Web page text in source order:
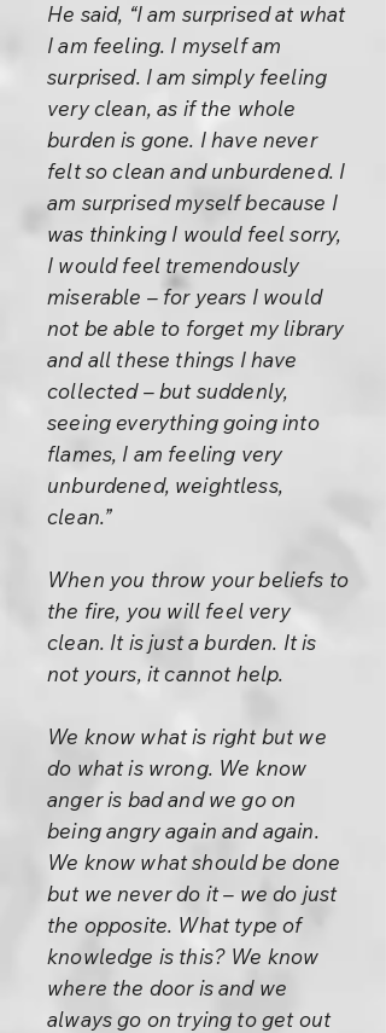
He said, “I am surprised at what
I am feeling. I myself am
surprised. I am simply feeling
very clean, as if the whole
burden is gone. I have never
felt so clean and unburdened. I
am surprised myself because I
was thinking I would feel sorry,
I would feel tremendously
miserable – for years I would
not be able to forget my library
and all these things I have
collected – but suddenly,
seeing everything going into
flames, I am feeling very
unburdened, weightless,
clean.”
When you throw your beliefs to
the fire, you will feel very
clean. It is just a burden. It is
not yours, it cannot help.
We know what is right but we
do what is wrong. We know
anger is bad and we go on
being angry again and again.
We know what should be done
but we never do it – we do just
the opposite. What type of
knowledge is this? We know
where the door is and we
always go on trying to get out